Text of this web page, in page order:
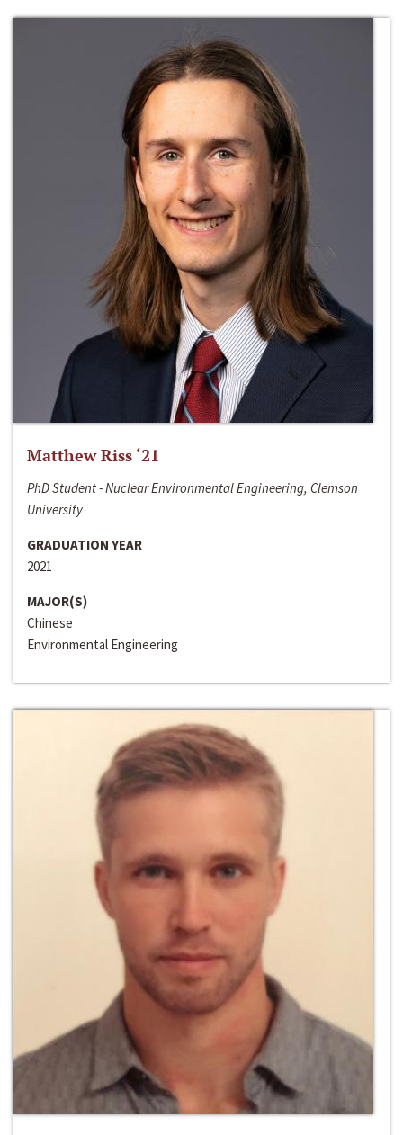
Matthew Riss ‘21
PhD Student - Nuclear Environmental Engineering, Clemson
University
GRADUATION YEAR
2021
MAJOR(S)
Chinese
Environmental Engineering